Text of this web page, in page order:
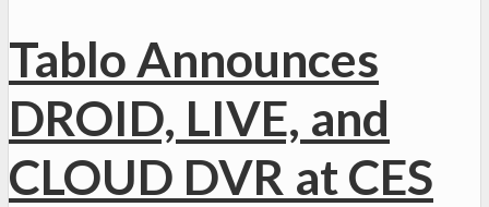
Tablo Announces
DROID, LIVE, and
CLOUD DVR at CES